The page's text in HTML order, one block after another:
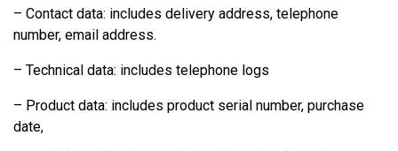
– Contact data: includes delivery address, telephone
number, email address.
– Technical data: includes telephone logs
– Product data: includes product serial number, purchase
date,